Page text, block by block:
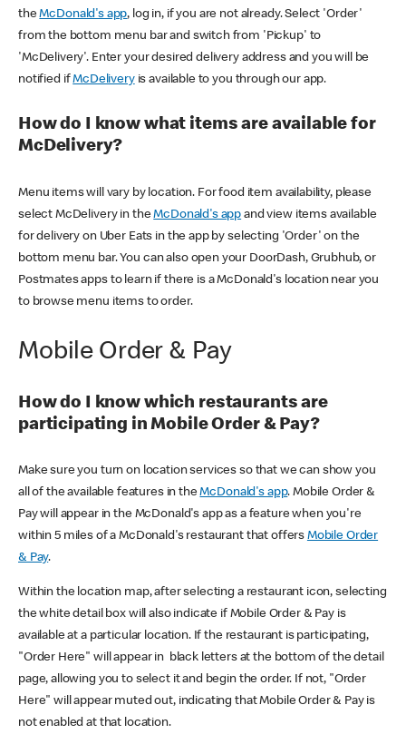
theMcDonald's app, log in, if you are not already. Select 'Order'
from the bottom menu bar and switch from 'Pickup' to
'McDelivery'. Enter your desired delivery address and you will be
notified ifMcDeliveryis available to you through our app.
How do I know what items are available for
McDelivery?
Menu items will vary by location. For food item availability, please
select McDelivery in theMcDonald's app and view items available
for delivery on Uber Eats in the app by selecting 'Order' on the
bottom menu bar. You can also open your DoorDash, Grubhub, or
Postmates apps to learn if there is a McDonald's location near you
to browse menu items to order.
Mobile Order & Pay
How do I know which restaurants are
participating in Mobile Order & Pay?
Make sure you turn on location services so that we can show you
all of the available features in theMcDonald's app. Mobile Order &
Pay will appear in the McDonald's app as a feature when you're
within 5 miles of a McDonald's restaurant that offers Mobile Order
& Pay.
Within the location map, after selecting a restaurant icon, selecting
the white detail box will also indicate if Mobile Order & Pay is
available at a particular location. If the restaurant is participating,
"Order Here" will appear in black letters at the bottom of the detail
page, allowing you to select it and begin the order. If not, "Order
Here" will appear muted out, indicating that Mobile Order & Pay is
not enabled at that location.